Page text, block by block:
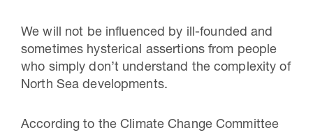
We will not be influenced by ill-founded and
sometimes hysterical assertions from people
who simply don’t understand the complexity of
North Sea developments.
According to the Climate Change Committee